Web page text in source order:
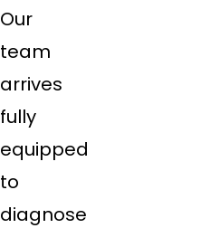
Our
team
arrives
fully
equipped
to
diagnose